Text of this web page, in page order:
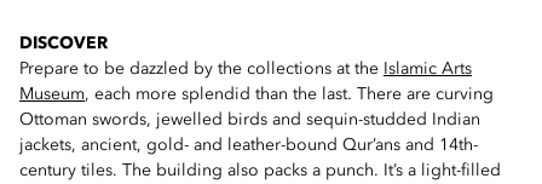
DISCOVER
Prepare to be dazzled by the collections at the Islamic Arts
Museum, each more splendid than the last. There are curving
Ottoman swords, jewelled birds and sequin-studded Indian
jackets, ancient, gold- and leather-bound Qur’ans and 14th-
century tiles. The building also packs a punch. It’s a light-filled